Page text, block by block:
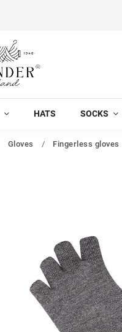
HATS SOCKS
Gloves / Fingerless gloves